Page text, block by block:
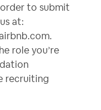
to submit
at:
.
role you’re
recruiting